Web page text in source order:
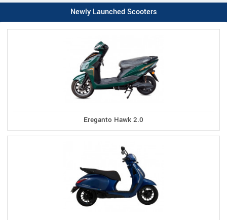
Newly Launched Scooters
Ereganto Hawk 2.0